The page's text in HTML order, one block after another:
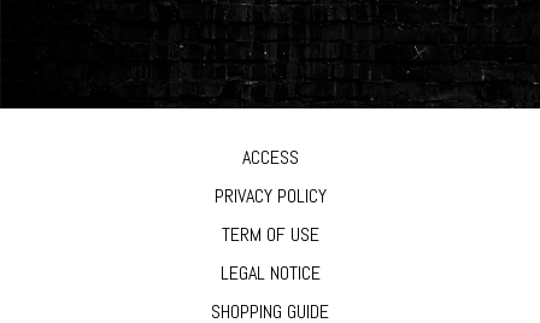
ACCESS
PRIVACY POLICY
TERM OF USE
LEGAL NOTICE
SHOPPING GUIDE